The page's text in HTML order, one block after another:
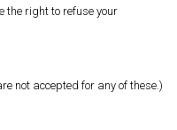
the right to refuse your
not accepted for any of these.)